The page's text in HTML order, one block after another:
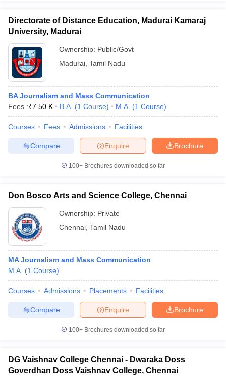
Directorate of Distance Education, Madurai Kamaraj
University, Madurai
Ownership: Public/Govt
Madurai Tamil Nadu
BA Journalism and Mass Communication
Fees :₹7.50 K B.A. (1 Course) M.A. (1 Course)
Courses Fees Admissions Facilities
Brochure
Enquire
Compare
100+ Brochures downloaded so far
Don Bosco Arts and Science College, Chennai
Ownership: Private
Chennai Tamil Nadu
MA Journalism and Mass Communication
M.A. (1 Course)
Courses Admissions Placements Facilities
Brochure
Enquire
Compare
100+ Brochures downloaded so far
DG Vaishnav College Chennai - Dwaraka Doss
Goverdhan Doss Vaishnav College, Chennai